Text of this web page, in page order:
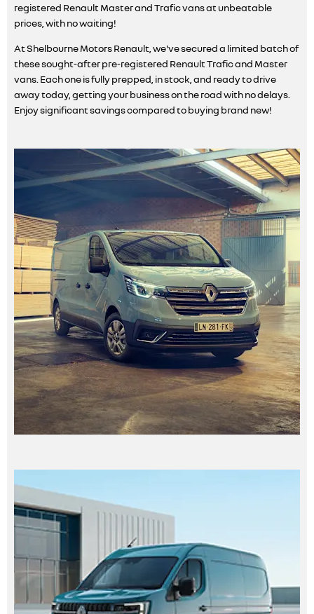
registered Renault Master and Trafic vans at unbeatable
prices, with no waiting!
At Shelbourne Motors Renault, we've secured a limited batch of
these sought-after pre-registered Renault Trafic and Master
vans. Each one is fully prepped, in stock, and ready to drive
away today, getting your business on the road with no delays.
Enjoy significant savings compared to buying brand new!